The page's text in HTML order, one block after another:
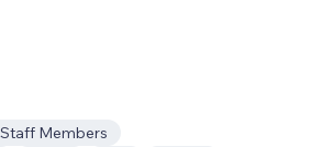
Staff Members